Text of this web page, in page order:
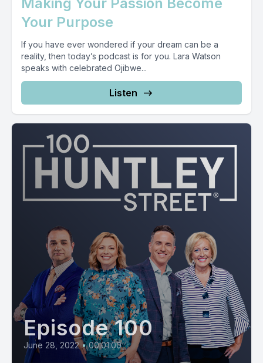
Your Purpose
If you have ever wondered if your dream can be a
reality, then today’s podcast is for you. Lara Watson
speaks with celebrated Ojibwe...
Listen
Episode 100
June 28, 2022 • 00:01:00